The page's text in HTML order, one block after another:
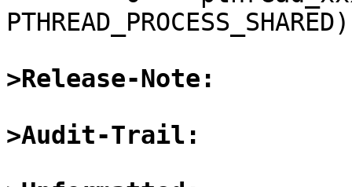
>Release-Note:
>Audit-Trail: